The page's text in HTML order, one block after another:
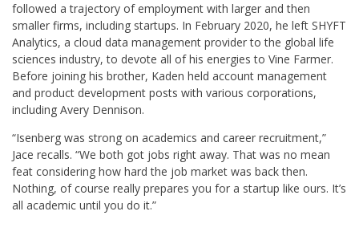
followed a trajectory of employment with larger and then
smaller firms, including startups. In February 2020, he left SHYFT
Analytics, a cloud data management provider to the global life
sciences industry, to devote all of his energies to Vine Farmer.
Before joining his brother, Kaden held account management
and product development posts with various corporations,
including Avery Dennison.
“Isenberg was strong on academics and career recruitment,”
Jace recalls. “We both got jobs right away. That was no mean
feat considering how hard the job market was back then.
Nothing, of course really prepares you for a startup like ours. It’s
all academic until you do it.”